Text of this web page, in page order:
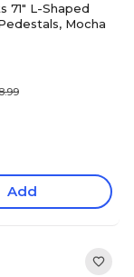
71" L-Shaped
Mocha
Add